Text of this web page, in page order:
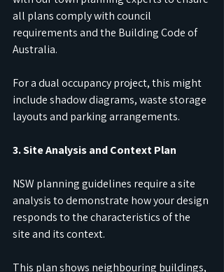
all plans comply with council
requirements and the Building Code of
Australia.
For a dual occupancy project, this might
include shadow diagrams, waste storage
layouts and parking arrangements.
3. Site Analysis and Context Plan
NSW planning guidelines require a site
analysis to demonstrate how your design
responds to the characteristics of the
site and its context.
This plan shows neighbouring buildings,